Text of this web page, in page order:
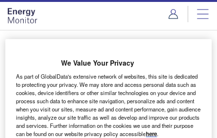
Skip
menu
Skip
page
content
Login to access Premium Content
Email address
We'll send a magic link to your inbox
We Value Your Privacy
As part of GlobalData's extensive network of websites, this site is dedicated
to protecting your privacy. We may store and access personal data such as
cookies, device identifiers or other similar technologies on your device and
process such data to enhance site navigation, personalize ads and content
when you visit our sites, measure ad and content performance, gain audience
insights, analyze our site traffic as well as develop and improve our products
and services. Further information on the cookies we use and their purpose
can be found on our website privacy policy accessiblehere.